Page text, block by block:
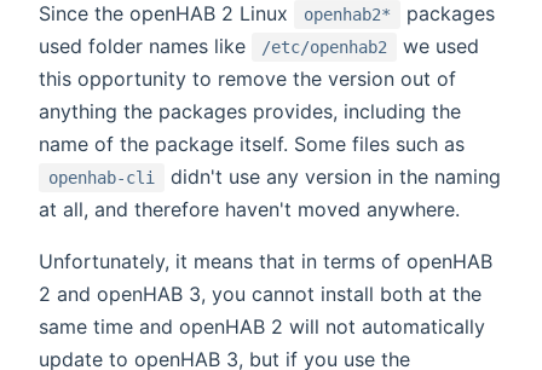
Since the openHAB 2 Linux openhab2*
packages
used folder names like
/etc/openhab2
we used
this opportunity to remove the version out of
anything the packages provides, including the
name of the package itself. Some files such as
openhab-cli
didn't use any version in the naming
at all, and therefore haven't moved anywhere.
Unfortunately, it means that in terms of openHAB
2 and openHAB 3, you cannot install both at the
same time and openHAB 2 will not automatically
update to openHAB 3, but if you use the